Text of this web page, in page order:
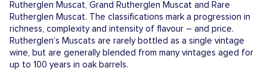
Contact
Rutherglen Muscat, Grand Rutherglen Muscat and Rare
Rutherglen Muscat. The classifications mark a progression in
richness, complexity and intensity of flavour – and price.
Rutherglen’s Muscats are rarely bottled as a single vintage
wine, but are generally blended from many vintages aged for
up to 100 years in oak barrels.